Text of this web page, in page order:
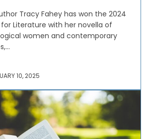
Tracy Fahey has won the 2024
for Literature with her novella of
women and contemporary
10, 2025